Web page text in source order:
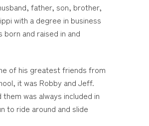
father, son, brother,
with a degree in business
and raised in and
of his greatest friends from
it was Robby and Jeff.
was always included in
to ride around and slide